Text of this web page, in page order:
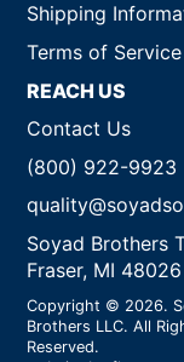
Shipping
Terms of Service
REACH US
Contact Us
(800) 922-9923
Soyad Brothers
Fraser, MI 48026
Copyright © 2026.
Brothers LLC. All
Reserved.